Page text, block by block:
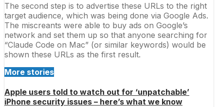
The second step is to advertise these URLs to the right
target audience, which was being done via Google Ads.
The miscreants were able to buy ads on Google’s
network and set them up so that anyone searching for
“Claude Code on Mac” (or similar keywords) would be
shown these URLs as the first result.
More stories
Apple users told to watch out for ‘unpatchable’
iPhone security issues – here’s what we know